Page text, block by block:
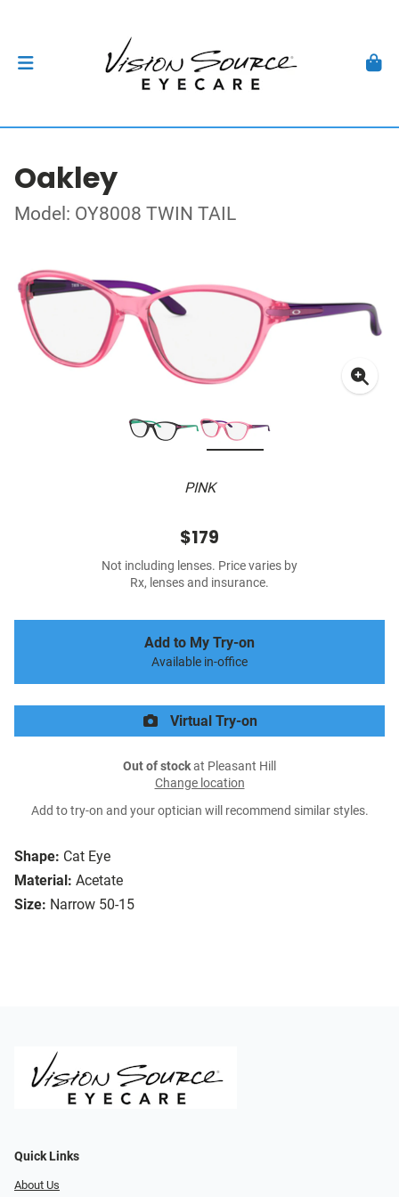
Oakley
Model: OY8008 TWIN TAIL
PINK
Shape: Cat Eye
Material: Acetate
Size: Narrow 50-15
$179
Not including lenses. Price varies by
Rx, lenses and insurance.
Add to My Try-on
Available in-office
Virtual Try-on
Out of stockat Pleasant Hill
Change location
Add to try-on and your optician will recommend similar styles.
Quick Links
About Us